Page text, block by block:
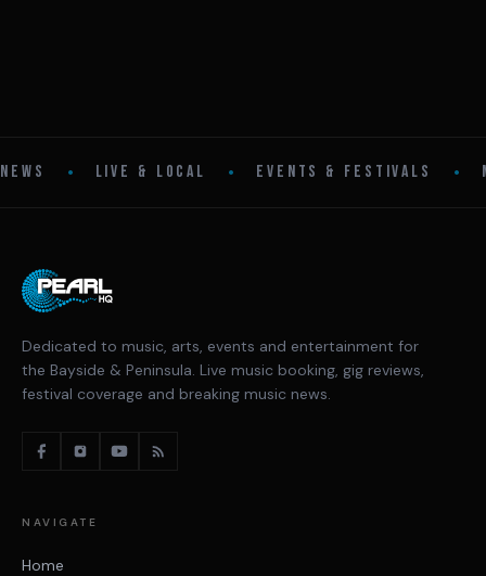
NEWS • LIVE & LOCAL • EVENTS & FESTIVALS •
Dedicated to music, arts, events and entertainment for
the Bayside & Peninsula. Live music booking, gig reviews,
festival coverage and breaking music news.
NAVIGATE
Home